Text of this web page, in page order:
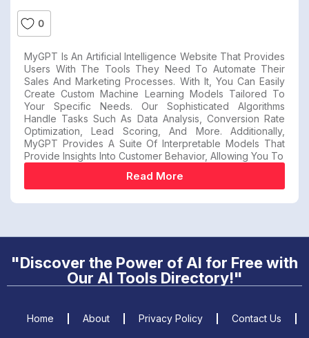
0
MyGPT Is An Artificial Intelligence Website That Provides
Users With The Tools They Need To Automate Their
Sales And Marketing Processes. With It, You Can Easily
Create Custom Machine Learning Models Tailored To
Your Specific Needs. Our Sophisticated Algorithms
Handle Tasks Such As Data Analysis, Conversion Rate
Optimization, Lead Scoring, And More. Additionally,
MyGPT Provides A Suite Of Interpretable Models That
Provide Insights Into Customer Behavior, Allowing You To
Read More
"Discover the Power of AI for Free with
Our AI Tools Directory!"
Home About Privacy Policy Contact Us